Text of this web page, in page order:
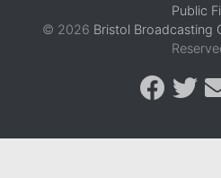
Public
© 2026 Bristol Broadcasting